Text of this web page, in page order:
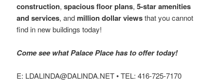
construction,spacious floor plans,5-star amenities
and services, and million dollar viewsthat you cannot
find in new buildings today!
Come see what Palace Place has to offer today!
E: LDALINDA@DALINDA.NET • TEL: 416-725-7170